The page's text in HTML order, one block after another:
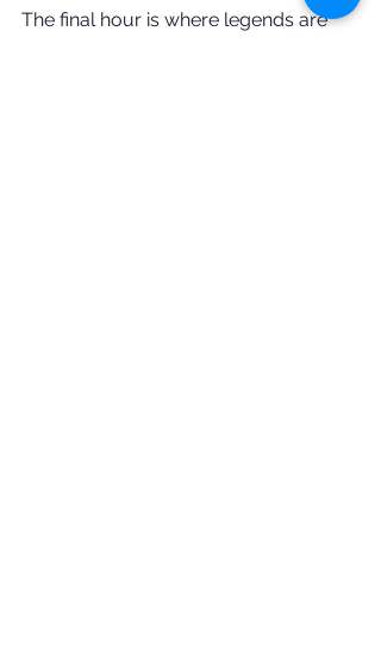
The final hour is where legends are